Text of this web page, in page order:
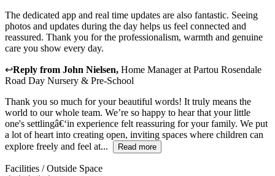
The dedicated app and real time updates are also fantastic. Seeing
photos and updates during the day helps us feel connected and
reassured. Thank you for the professionalism, warmth and genuine
care you show every day.
↩Reply from John Nielsen, Home Managerat Partou Rosendale
Road Day Nursery & Pre-School
Thank you so much for your beautiful words! It truly means the
world to our whole team. We’re so happy to hear that your little
one's settlingâ€‘in experience felt reassuring for your family. We put
a lot of heart into creating open, inviting spaces where children can
explore freely and feel at...
Read more
Facilities / Outside Space